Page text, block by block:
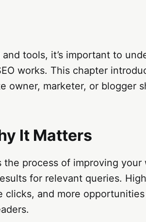
tools, it’s important to
works. This chapter
owner, marketer, or blogger
It Matters
the process of improving your
for relevant queries.
clicks, and more